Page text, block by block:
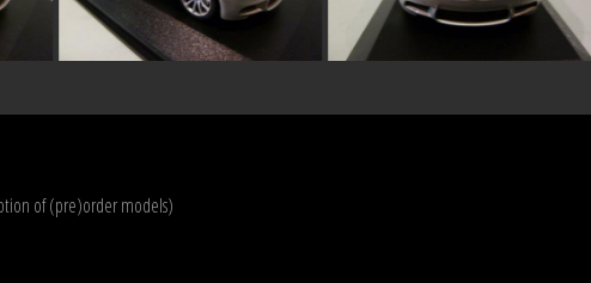
of (pre)order models)